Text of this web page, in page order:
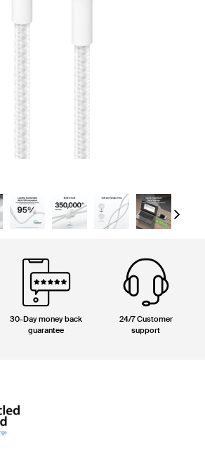
Next
30-Day money back
guarantee
24/7 Customer
support